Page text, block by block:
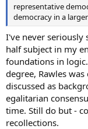
representative
democracy in a
I've never seriously
half subject in my
foundations in
degree, Rawles
discussed as
egalitarian
time. Still do but -
recollections.